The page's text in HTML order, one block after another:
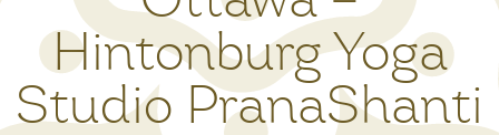
Hintonburg Yoga
Studio PranaShanti